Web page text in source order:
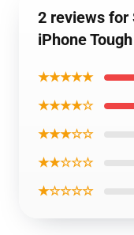
2 reviews for
iPhone
★★★★★
★★★★☆
★★★☆☆
★★☆☆☆
★☆☆☆☆